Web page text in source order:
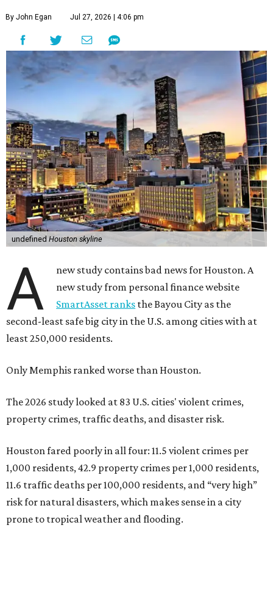
By John Egan Jul 27, 2026 | 4:06 pm
undefined Houston skyline
A
new study contains bad news for Houston. A
new study from personal finance website
SmartAsset ranks the Bayou City as the
second-least safe big city in the U.S. among cities with at
least 250,000 residents.
Only Memphis ranked worse than Houston.
The 2026 study looked at 83 U.S. cities' violent crimes,
property crimes, traffic deaths, and disaster risk.
Houston fared poorly in all four: 11.5 violent crimes per
1,000 residents, 42.9 property crimes per 1,000 residents,
11.6 traffic deaths per 100,000 residents, and “very high”
risk for natural disasters, which makes sense in a city
prone to tropical weather and flooding.